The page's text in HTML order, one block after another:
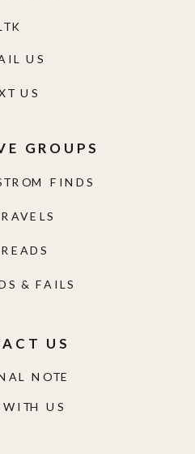
US
NOTE
US
FINDS
& FAILS
GROUPS
US
US